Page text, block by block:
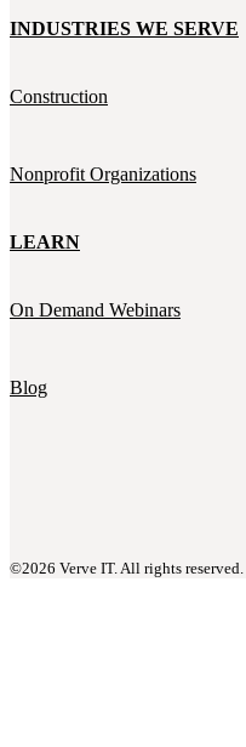
INDUSTRIES WE SERVE
Construction
Nonprofit Organizations
LEARN
On Demand Webinars
Blog
©2026 Verve IT. All rights reserved.